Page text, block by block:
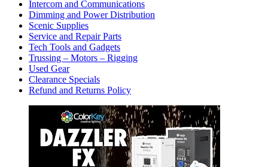
Intercom and Communications
Dimming and Power Distribution
Scenic Supplies
Service and Repair Parts
Tech Tools and Gadgets
Trussing – Motors – Rigging
Used Gear
Clearance Specials
Refund and Returns Policy